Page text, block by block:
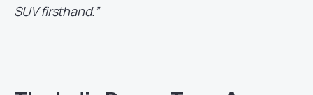
SUV firsthand.”